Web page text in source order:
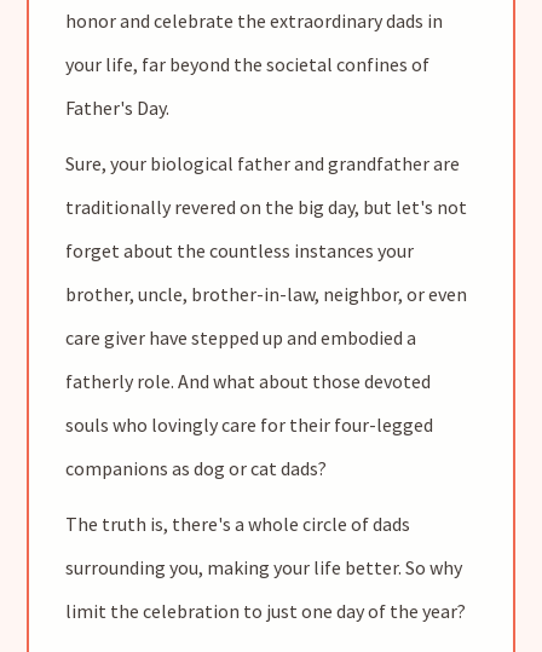
honor and celebrate the extraordinary dads in
your life, far beyond the societal confines of
Father's Day.
Sure, your biological father and grandfather are
traditionally revered on the big day, but let's not
forget about the countless instances your
brother, uncle, brother-in-law, neighbor, or even
care giver have stepped up and embodied a
fatherly role. And what about those devoted
souls who lovingly care for their four-legged
companions as dog or cat dads?
The truth is, there's a whole circle of dads
surrounding you, making your life better. So why
limit the celebration to just one day of the year?